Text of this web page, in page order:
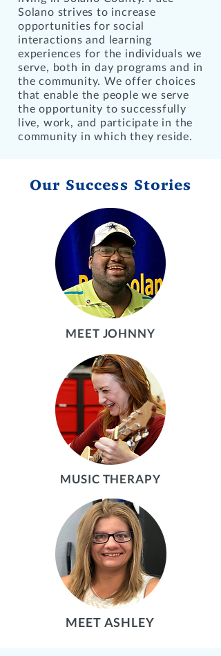
Solano strives to increase
opportunities for social
interactions and learning
experiences for the individuals we
serve, both in day programs and in
the community. We offer choices
that enable the people we serve
the opportunity to successfully
live, work, and participate in the
community in which they reside.
Our Success Stories
MEET JOHNNY
MUSIC THERAPY
MEET ASHLEY